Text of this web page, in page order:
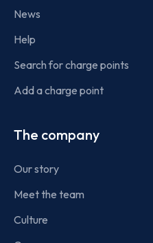
News
Help
Search for charge points
Add a charge point
The company
Our story
Meet the team
Culture